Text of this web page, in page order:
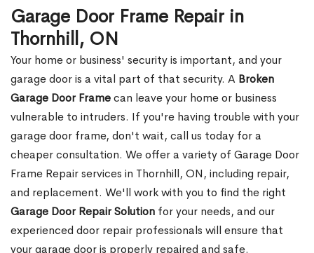
Garage Door Frame Repair in
Thornhill, ON
Your home or business' security is important, and your
garage door is a vital part of that security. A Broken
Garage Door Framecan leave your home or business
vulnerable to intruders. If you're having trouble with your
garage door frame, don't wait, call us today for a
cheaper consultation. We offer a variety of Garage Door
Frame Repair services in Thornhill, ON, including repair,
and replacement. We'll work with you to find the right
Garage Door Repair Solution for your needs, and our
experienced door repair professionals will ensure that
your garage door is properly repaired and safe.